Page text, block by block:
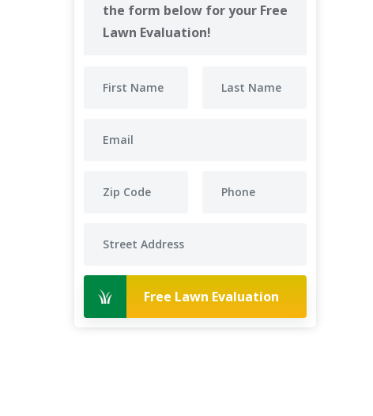
the form below for your Free
Lawn Evaluation!
Free Lawn Evaluation